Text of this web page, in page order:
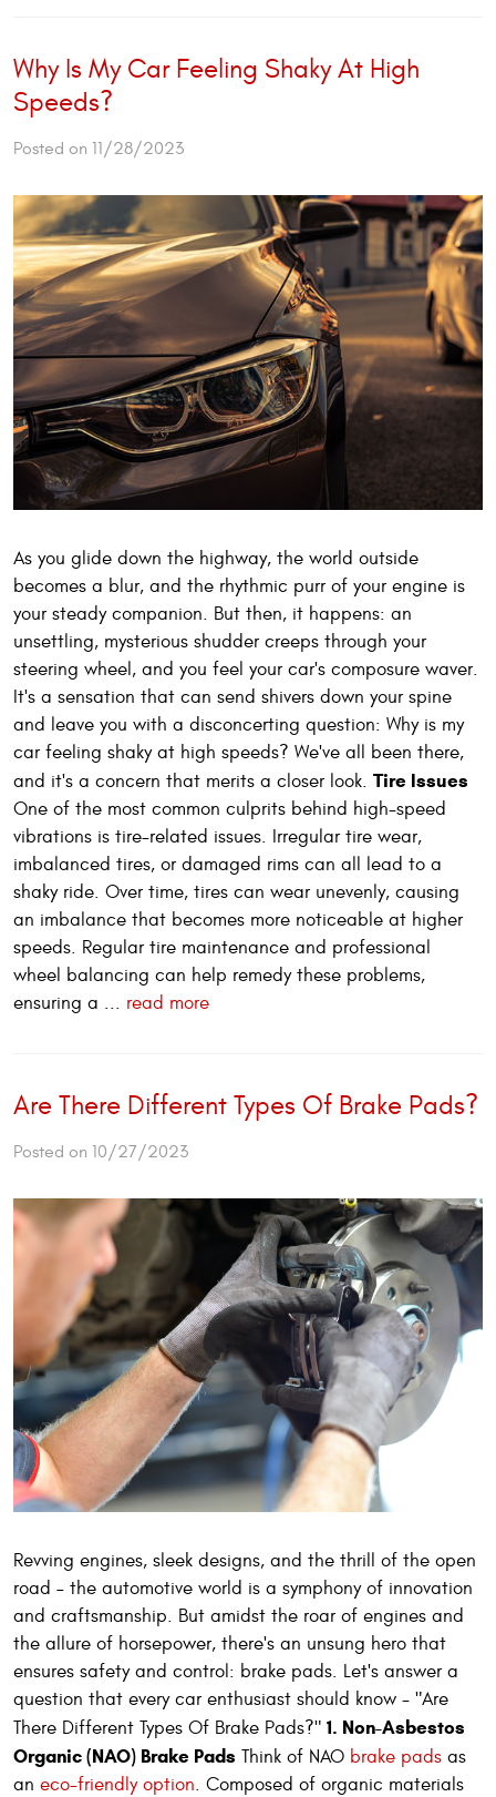
Why Is My Car Feeling Shaky At High
Speeds?
Posted on 11/28/2023
As you glide down the highway, the world outside
becomes a blur, and the rhythmic purr of your engine is
your steady companion. But then, it happens: an
unsettling, mysterious shudder creeps through your
steering wheel, and you feel your car's composure waver.
It's a sensation that can send shivers down your spine
and leave you with a disconcerting question: Why is my
car feeling shaky at high speeds? We've all been there,
and it's a concern that merits a closer look. Tire Issues
One of the most common culprits behind high-speed
vibrations is tire-related issues. Irregular tire wear,
imbalanced tires, or damaged rims can all lead to a
shaky ride. Over time, tires can wear unevenly, causing
an imbalance that becomes more noticeable at higher
speeds. Regular tire maintenance and professional
wheel balancing can help remedy these problems,
ensuring a ... read more
Are There Different Types Of Brake Pads?
Posted on 10/27/2023
Revving engines, sleek designs, and the thrill of the open
road – the automotive world is a symphony of innovation
and craftsmanship. But amidst the roar of engines and
the allure of horsepower, there's an unsung hero that
ensures safety and control: brake pads. Let's answer a
question that every car enthusiast should know - "Are
There Different Types Of Brake Pads?" 1. Non-Asbestos
Organic (NAO) Brake Pads Think of NAO brake pads as
an eco-friendly option. Composed of organic materials